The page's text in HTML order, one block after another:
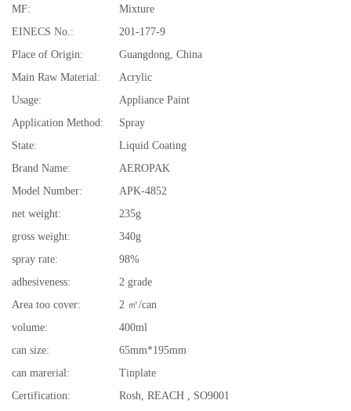
MF:
Mixture
EINECS No.:
201-177-9
Place of Origin:
Guangdong, China
Main Raw Material:
Acrylic
Usage:
Appliance Paint
Application Method:
Spray
State:
Liquid Coating
Brand Name:
AEROPAK
Model Number:
APK-4852
net weight:
235g
gross weight:
340g
spray rate:
98%
adhesiveness:
2 grade
Area too cover:
2 ㎡/can
volume:
400ml
can size:
65mm*195mm
can marerial:
Tinplate
Certification:
Rosh, REACH , SO9001